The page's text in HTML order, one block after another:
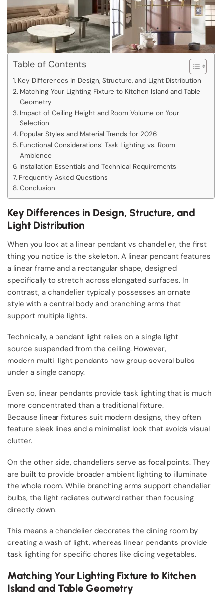
Table of Contents
Key Differences in Design, Structure, and Light Distribution
Matching Your Lighting Fixture to Kitchen Island and Table
Geometry
Impact of Ceiling Height and Room Volume on Your
Selection
Popular Styles and Material Trends for 2026
Functional Considerations: Task Lighting vs. Room
Ambience
Installation Essentials and Technical Requirements
Frequently Asked Questions
Conclusion
Key Differences in Design, Structure, and
Light Distribution
When you look at a linear pendant vs chandelier, the first
thing you notice is the skeleton. A linear pendant features
a linear frame and a rectangular shape, designed
specifically to stretch across elongated surfaces. In
contrast, a chandelier typically possesses an ornate
style with a central body and branching arms that
support multiple lights.
Technically, a pendant light relies on a single light
source suspended from the ceiling. However,
modern multi-light pendants now group several bulbs
under a single canopy.
Even so, linear pendants provide task lighting that is much
more concentrated than a traditional fixture.
Because linear fixtures suit modern designs, they often
feature sleek lines and a minimalist look that avoids visual
clutter.
On the other side, chandeliers serve as focal points. They
are built to provide broader ambient lighting to illuminate
the whole room. While branching arms support chandelier
bulbs, the light radiates outward rather than focusing
directly down.
This means a chandelier decorates the dining room by
creating a wash of light, whereas linear pendants provide
task lighting for specific chores like dicing vegetables.
Matching Your Lighting Fixture to Kitchen
Island and Table Geometry